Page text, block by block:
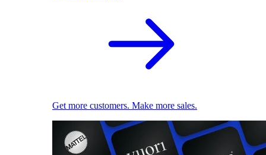
Get more customers. Make more sales.